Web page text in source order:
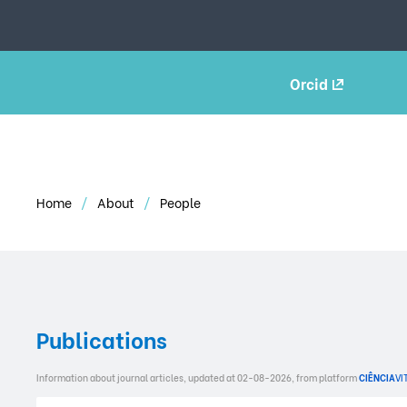
Orcid
Home About People
Publications
Information about journal articles, updated at 02-08-2026, from platformCIÊNCIA